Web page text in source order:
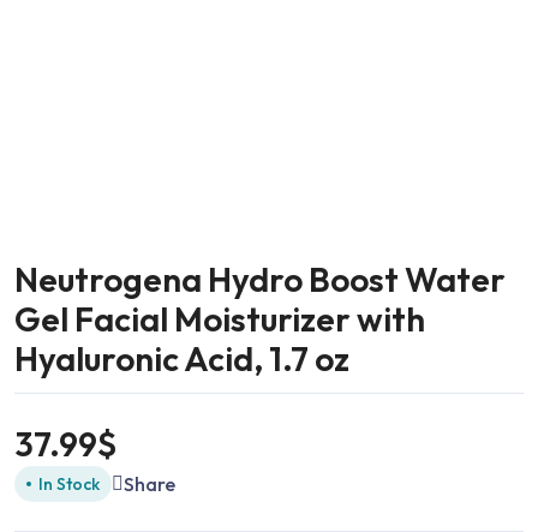
Neutrogena Hydro Boost Water
Gel Facial Moisturizer with
Hyaluronic Acid, 1.7 oz
37.99$
In Stock Share